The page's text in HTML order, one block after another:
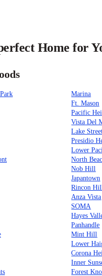
Home for
Marina
Ft. Mason
Pacific
Vista Del
Lake
Presidio
Lower
North
Nob Hill
Japantown
Rincon
Anza Vista
SOMA
Hayes
Panhandle
Mint Hill
Lower
Corona
Inner
Forest